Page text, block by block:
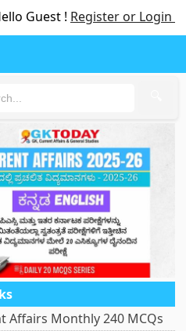
Guest ! Register or Login
Affairs Monthly 240 MCQs